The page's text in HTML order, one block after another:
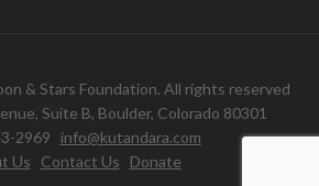
& Stars Foundation. All rights reserved
Suite B, Boulder, Colorado 80301
2969 info@kutandara.com
Us
Contact Us Donate